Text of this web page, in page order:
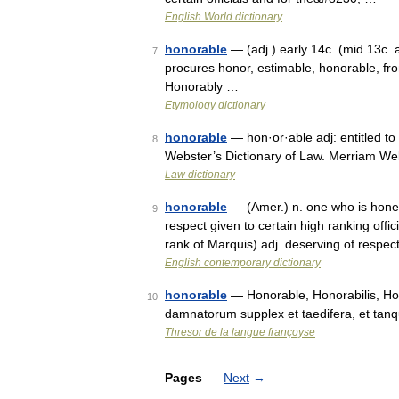
English World dictionary
7 honorable — (adj.) early 14c. (mid 13c.
procures honor, estimable, honorable,
Honorably …
Etymology dictionary
8 honorable — hon·or·able adj: entitled
Webster’s Dictionary of Law. Merriam
Law dictionary
9 honorable — (Amer.) n. one who is
respect given to certain high ranking
rank of Marquis) adj. deserving of
English contemporary dictionary
10 honorable — Honorable, Honorabilis,
damnatorum supplex et taedifera, et
Thresor de la langue françoyse
Pages Next →